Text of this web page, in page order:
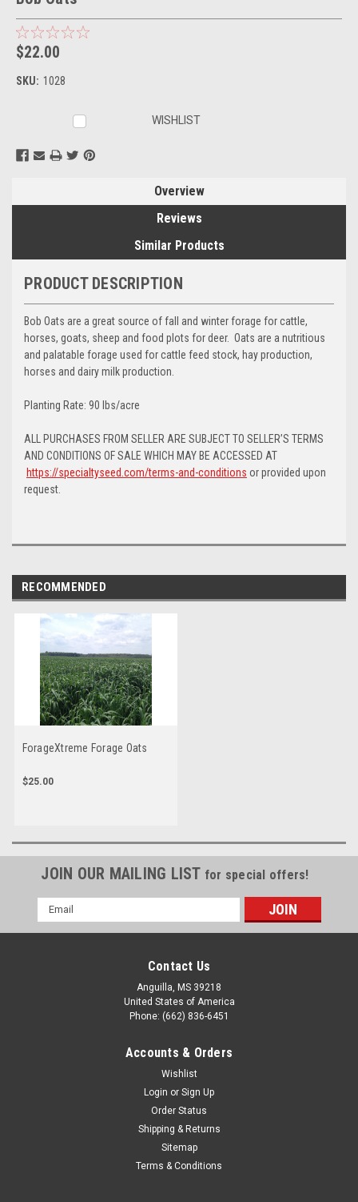
$22.00
SKU: 1028
WISHLIST
Overview
Reviews
Similar Products
PRODUCT DESCRIPTION
Bob Oats are a great source of fall and winter forage for cattle,
horses, goats, sheep and food plots for deer. Oats are a nutritious
and palatable forage used for cattle feed stock, hay production,
horses and dairy milk production.
Planting Rate: 90 lbs/acre
ALL PURCHASES FROM SELLER ARE SUBJECT TO SELLER’S TERMS
AND CONDITIONS OF SALE WHICH MAY BE ACCESSED AT
https://specialtyseed.com/terms-and-conditions or provided upon
request.
RECOMMENDED
ForageXtreme Forage Oats
$25.00
JOIN OUR MAILING LIST for special offers!
Email
Address
Contact Us
Anguilla, MS 39218
United States of America
Phone: (662) 836-6451
Accounts & Orders
Wishlist
Login or Sign Up
Order Status
Shipping & Returns
Sitemap
Terms & Conditions